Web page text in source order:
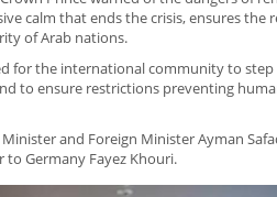
calm that ends the crisis, ensures
of Arab nations.
for the international community to
to ensure restrictions preventing
and Foreign Minister Ayman
to Germany Fayez Khouri.